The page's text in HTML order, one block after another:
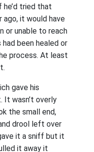
tried that
ago, it would have
or unable to reach
had been healed or
process. At least
gave his
It wasn’t overly
the small end,
drool left over
it a sniff but it
it away it